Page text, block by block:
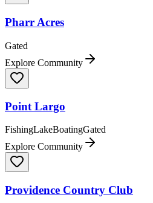
Pharr Acres
Gated
Explore Community
Point Largo
FishingLakeBoatingGated
Explore Community
Providence Country Club